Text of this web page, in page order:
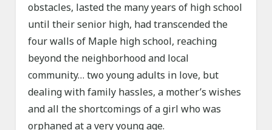
obstacles, lasted the many years of high school
until their senior high, had transcended the
four walls of Maple high school, reaching
beyond the neighborhood and local
community… two young adults in love, but
dealing with family hassles, a mother’s wishes
and all the shortcomings of a girl who was
orphaned at a very young age.